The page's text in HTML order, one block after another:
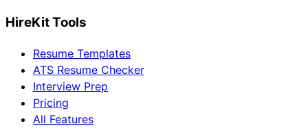
HireKit Tools
Resume Templates
ATS Resume Checker
Interview Prep
Pricing
All Features